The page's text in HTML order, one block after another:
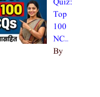
Top
100
NC…
By